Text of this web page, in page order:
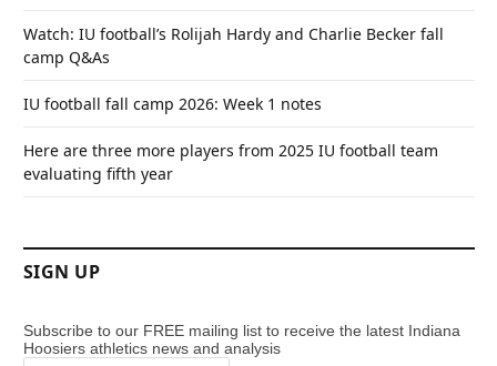
Watch: IU football’s Rolijah Hardy and Charlie Becker fall
camp Q&As
IU football fall camp 2026: Week 1 notes
Here are three more players from 2025 IU football team
evaluating fifth year
SIGN UP
Subscribe to our FREE mailing list to receive the latest Indiana
Hoosiers athletics news and analysis